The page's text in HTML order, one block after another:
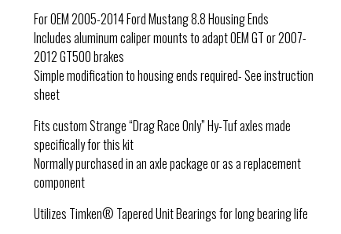
For OEM 2005-2014 Ford Mustang 8.8 Housing Ends
Includes aluminum caliper mounts to adapt OEM GT or 2007-
2012 GT500 brakes
Simple modification to housing ends required- See instruction
sheet
Fits custom Strange “Drag Race Only” Hy-Tuf axles made
specifically for this kit
Normally purchased in an axle package or as a replacement
component
Utilizes Timken® Tapered Unit Bearings for long bearing life